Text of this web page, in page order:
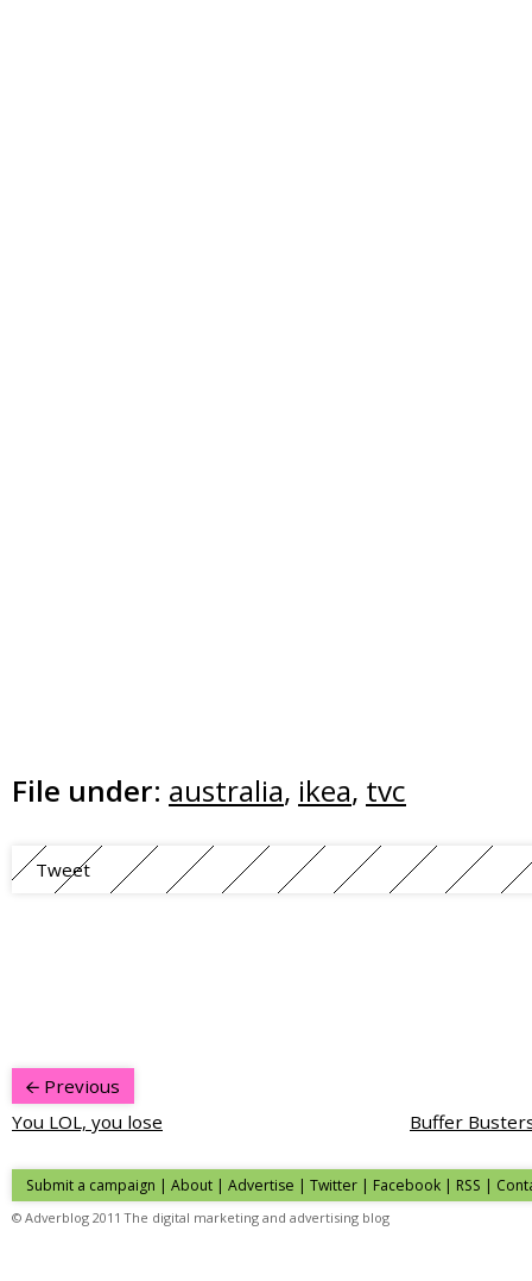
File under: australia, ikea, tvc
Tweet
Previous
You LOL, you lose
Buffer
Submit a campaign | About | Advertise | Twitter | Facebook | RSS |
© Adverblog 2011 The digital marketing and advertising blog